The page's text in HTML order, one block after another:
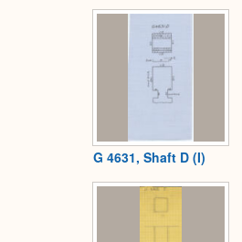
G 4631, Shaft D (I)